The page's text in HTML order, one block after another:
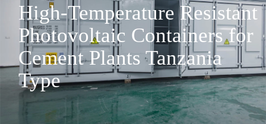
High-Temperature Resistant
Photovoltaic Containers for
Cement Plants Tanzania
Type